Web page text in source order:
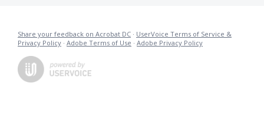
Share your feedback on Acrobat DC · UserVoice Terms of Service &
Privacy Policy · Adobe Terms of Use · Adobe Privacy Policy